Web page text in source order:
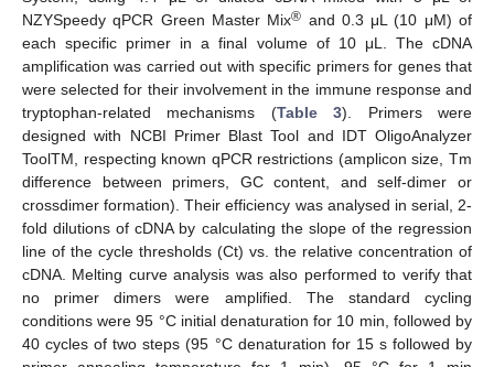
NZYSpeedy qPCR Green Master Mix® and 0.3 μL (10 μM) of
each specific primer in a final volume of 10 μL. The cDNA
amplification was carried out with specific primers for genes that
were selected for their involvement in the immune response and
tryptophan-related mechanisms (Table 3). Primers were
designed with NCBI Primer Blast Tool and IDT OligoAnalyzer
ToolTM, respecting known qPCR restrictions (amplicon size, Tm
difference between primers, GC content, and self-dimer or
crossdimer formation). Their efficiency was analysed in serial, 2-
fold dilutions of cDNA by calculating the slope of the regression
line of the cycle thresholds (Ct) vs. the relative concentration of
cDNA. Melting curve analysis was also performed to verify that
no primer dimers were amplified. The standard cycling
conditions were 95 °C initial denaturation for 10 min, followed by
40 cycles of two steps (95 °C denaturation for 15 s followed by